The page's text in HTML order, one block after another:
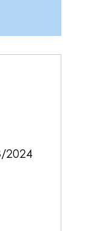
2024